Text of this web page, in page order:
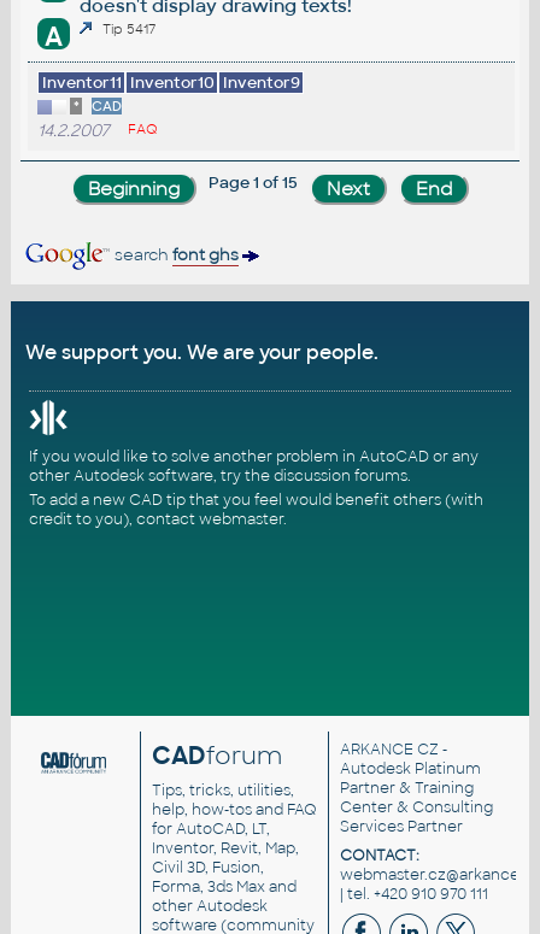
doesn't display drawing texts!
A Tip 5417
Inventor11 Inventor10 Inventor9
* CAD
14.2.2007 FAQ
Page 1 of 15
search font ghs
We support you. We are your people.
If you would like to solve another problem in AutoCAD or any
other Autodesk software, try thediscussion forums.
To add a new CAD tip that you feel would benefit others (with
credit to you), contact webmaster.
CADforum
Tips, tricks, utilities,
help, how-tos and FAQ
for AutoCAD, LT,
Inventor, Revit, Map,
Civil 3D, Fusion,
Forma, 3ds Max and
other Autodesk
software (community
ARKANCE CZ -
Autodesk Platinum
Partner & Training
Center & Consulting
Services Partner
CONTACT:
| tel. +420 910 970 111